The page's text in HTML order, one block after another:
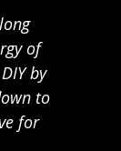
of
by
to
for